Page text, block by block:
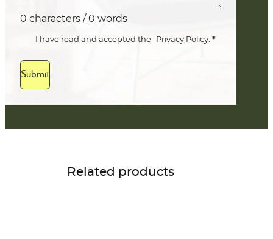
0 characters / 0 words
I have read and accepted the Privacy Policy *
Submit
Related products